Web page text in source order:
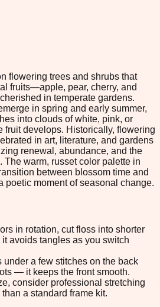
flowering trees and shrubs that
fruits—apple, pear, cherry, and
in temperate gardens.
in spring and early summer,
into clouds of white, pink, or
fruit develops. Historically, flowering
in art, literature, and gardens
renewal, abundance, and the
The warm, russet color palette in
between blossom time and
poetic moment of seasonal change.
in rotation, cut floss into shorter
avoids tangles as you switch
under a few stitches on the back
— it keeps the front smooth.
consider professional stretching
a standard frame kit.